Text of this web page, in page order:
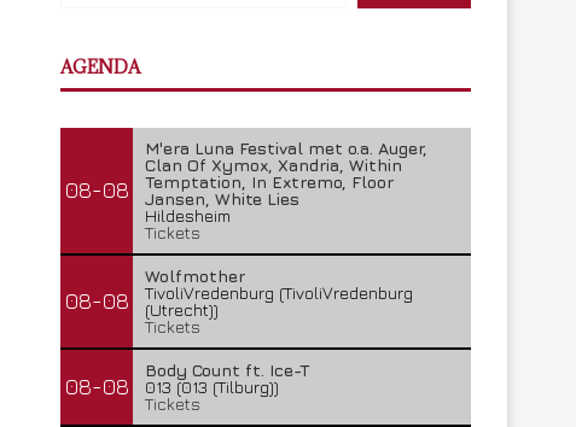
AGENDA
08-08
M'era Luna Festival met o.a. Auger,
Clan Of Xymox, Xandria, Within
Temptation, In Extremo, Floor
Jansen, White Lies
Hildesheim
Tickets
08-08
Wolfmother
TivoliVredenburg (TivoliVredenburg
(Utrecht))
Tickets
08-08
Body Count ft. Ice-T
013 (013 (Tilburg))
Tickets